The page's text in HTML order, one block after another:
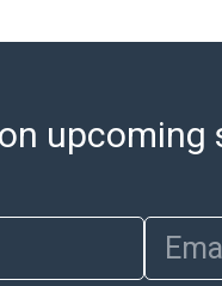
directly from
pickups unless a valid
party shipper, please
provide a Bill of
upcoming
Email